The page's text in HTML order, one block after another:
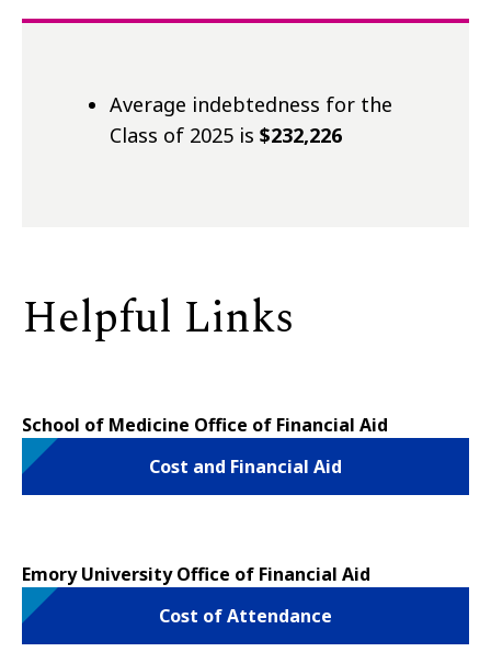
Average indebtedness for the
Class of 2025 is $232,226
Helpful Links
School of Medicine Office of Financial Aid
Cost and Financial Aid
Emory University Office of Financial Aid
Cost of Attendance